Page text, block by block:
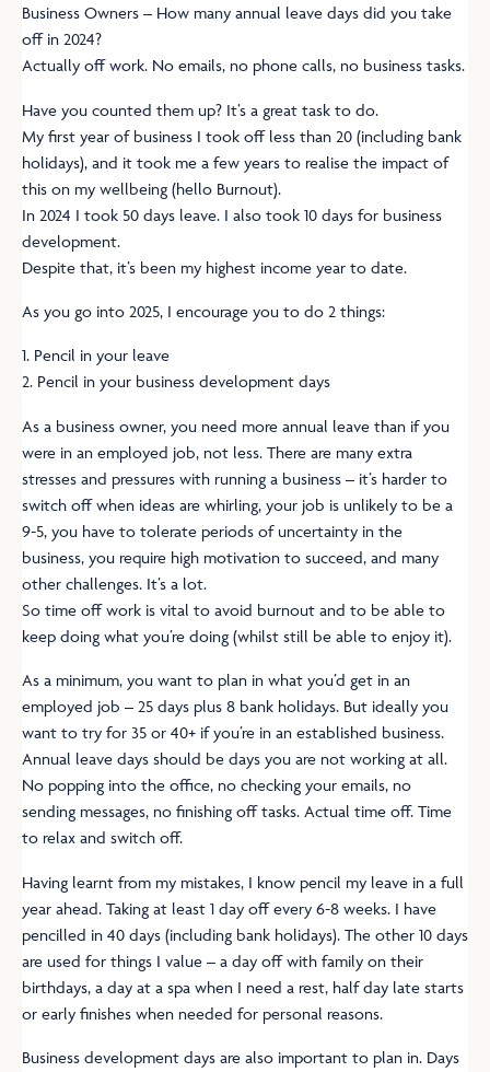
Business Owners – How many annual leave days did you take
off in 2024?
Actually off work. No emails, no phone calls, no business tasks.
Have you counted them up? It’s a great task to do.
My first year of business I took off less than 20 (including bank
holidays), and it took me a few years to realise the impact of
this on my wellbeing (hello Burnout).
In 2024 I took 50 days leave. I also took 10 days for business
development.
Despite that, it’s been my highest income year to date.
As you go into 2025, I encourage you to do 2 things:
1. Pencil in your leave
2. Pencil in your business development days
As a business owner, you need more annual leave than if you
were in an employed job, not less. There are many extra
stresses and pressures with running a business – it’s harder to
switch off when ideas are whirling, your job is unlikely to be a
9-5, you have to tolerate periods of uncertainty in the
business, you require high motivation to succeed, and many
other challenges. It’s a lot.
So time off work is vital to avoid burnout and to be able to
keep doing what you’re doing (whilst still be able to enjoy it).
As a minimum, you want to plan in what you’d get in an
employed job – 25 days plus 8 bank holidays. But ideally you
want to try for 35 or 40+ if you’re in an established business.
Annual leave days should be days you are not working at all.
No popping into the office, no checking your emails, no
sending messages, no finishing off tasks. Actual time off. Time
to relax and switch off.
Having learnt from my mistakes, I know pencil my leave in a full
year ahead. Taking at least 1 day off every 6-8 weeks. I have
pencilled in 40 days (including bank holidays). The other 10 days
are used for things I value – a day off with family on their
birthdays, a day at a spa when I need a rest, half day late starts
or early finishes when needed for personal reasons.
Business development days are also important to plan in. Days